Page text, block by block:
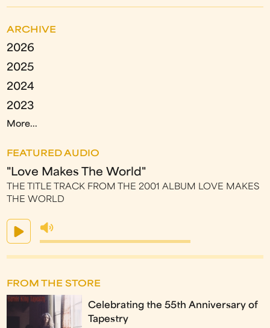
ARCHIVE
2026
2025
2024
2023
More...
FEATURED AUDIO
"Love Makes The World"
THE TITLE TRACK FROM THE 2001 ALBUM LOVE MAKES
THE WORLD
FROM THE STORE
Celebrating the 55th Anniversary of
Tapestry